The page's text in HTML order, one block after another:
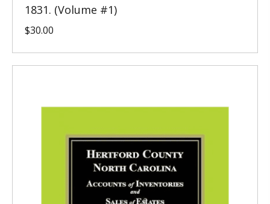
1831. (Volume #1)
$30.00